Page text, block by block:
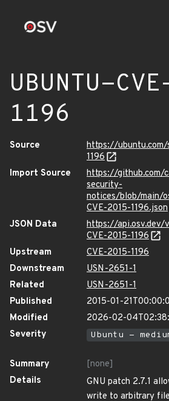
UBUNTU-
1196
Source
https://
1196
Import Source
https://github.com/
security-
notices/blob/main/
CVE-2015-1196.json
JSON Data
https://api.osv.dev/
CVE-2015-1196
Upstream
CVE-2015-1196
Downstream
USN-2651-1
Related
USN-2651-1
Published
2015-01-
Modified
2026-02-
Severity
Ubuntu -
Summary
[none]
Details
GNU patch 2.7.1
write to arbitrary